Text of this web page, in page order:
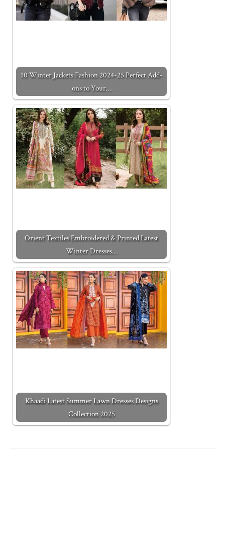
10 Winter Jackets Fashion 2024-25 Perfect Add-
ons to Your…
Orient Textiles Embroidered & Printed Latest
Winter Dresses…
Khaadi Latest Summer Lawn Dresses Designs
Collection 2025